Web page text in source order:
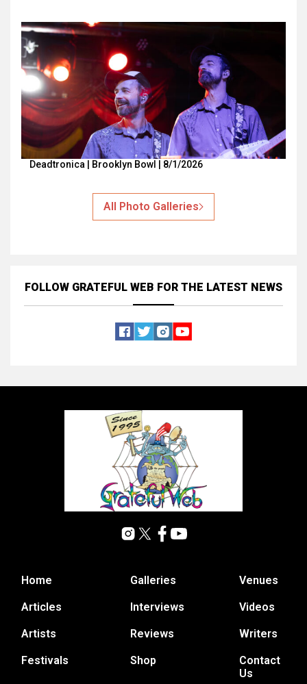
Deadtronica | Brooklyn Bowl | 8/1/2026
All Photo Galleries
FOLLOW GRATEFUL WEB FOR THE LATEST NEWS
Home
Articles
Artists
Festivals
Galleries
Interviews
Reviews
Shop
Venues
Videos
Writers
Contact
Us